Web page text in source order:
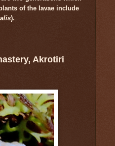
of the lavae include
).
Akrotiri